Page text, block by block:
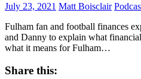
July 23, 2021 Matt Boisclair
Fulham fan and football finances
and Danny to explain what
what it means for Fulham…
Share this: